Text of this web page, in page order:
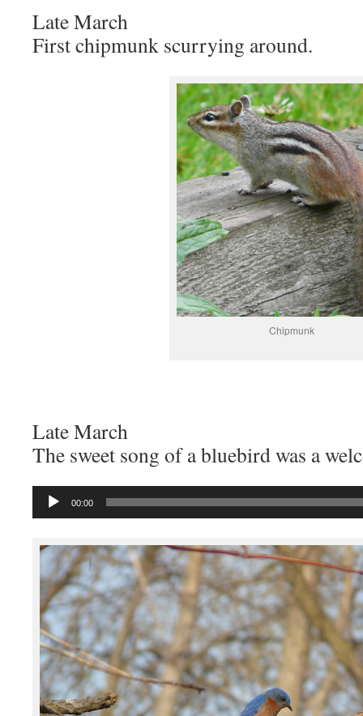
Late March
First chipmunk scurrying around.
Chipmunk
Late March
The sweet song of a bluebird was a
Audio
Player
00:00